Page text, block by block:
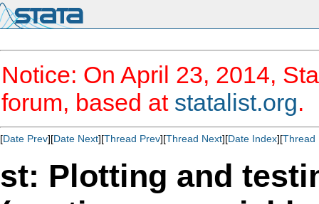
Notice: On April 23, 2014,
forum, based at statalist.org.
[Date Prev][Date Next][Thread Prev][Thread Next][Date Index][Thread
st: Plotting and